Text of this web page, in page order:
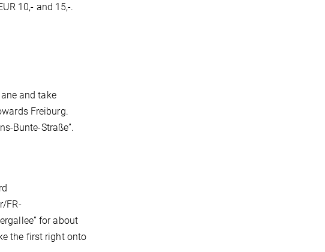
10,- and 15,-.
and take
Freiburg.
Bunte-Straße”.
FR-
for about
the first right onto